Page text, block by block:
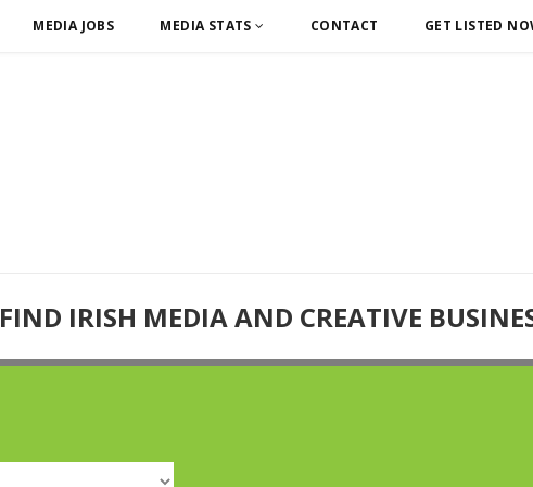
MEDIA JOBS MEDIA STATS CONTACT GET LISTED
FIND IRISH MEDIA AND CREATIVE